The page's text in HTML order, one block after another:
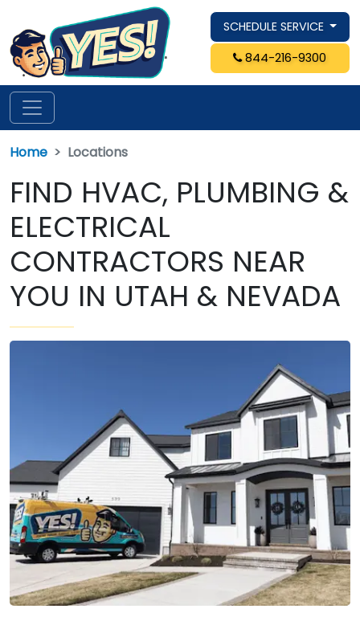
SCHEDULE SERVICE
844-216-9300
Home Locations
FIND HVAC, PLUMBING &
ELECTRICAL
CONTRACTORS NEAR
YOU IN UTAH & NEVADA